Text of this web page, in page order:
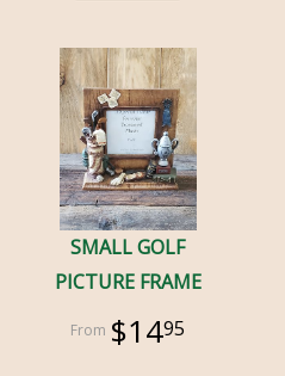
SMALL GOLF
PICTURE FRAME
$1495